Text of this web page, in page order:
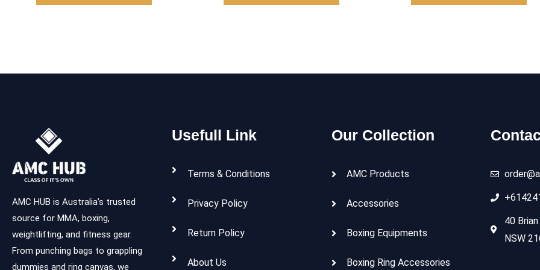
AMC HUB is Australia’s trusted
source for MMA, boxing,
weightlifting, and fitness gear.
From punching bags to grappling
dummies and ring canvas, we
Usefull Link
Terms & Conditions
Privacy Policy
Return Policy
About Us
Our Collection
AMC Products
Accessories
Boxing Equipments
Boxing Ring Accessories
40
NSW